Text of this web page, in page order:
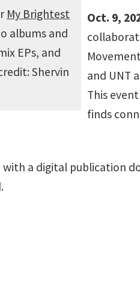
My Brightest
albums and
EPs, and
Shervin
Oct. 9,
and UNT
This
finds
a digital publication